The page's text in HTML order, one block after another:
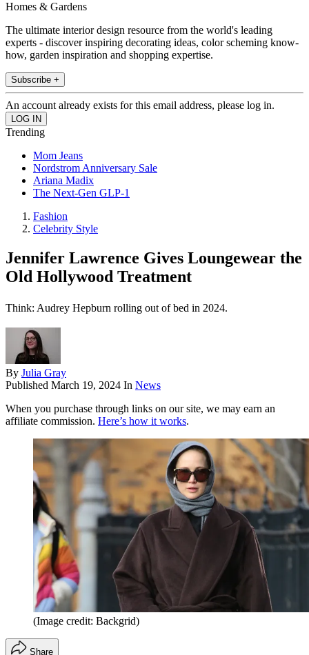
Homes & Gardens
The ultimate interior design resource from the world's leading
experts - discover inspiring decorating ideas, color scheming know-
how, garden inspiration and shopping expertise.
Subscribe +
An account already exists for this email address, please log in.
Trending
Mom Jeans
Nordstrom Anniversary Sale
Ariana Madix
The Next-Gen GLP-1
Fashion
Celebrity Style
Jennifer Lawrence Gives Loungewear the
Old Hollywood Treatment
Think: Audrey Hepburn rolling out of bed in 2024.
By Julia Gray
Published March 19, 2024 In News
When you purchase through links on our site, we may earn an
affiliate commission. Here’s how it works.
(Image credit: Backgrid)
Share